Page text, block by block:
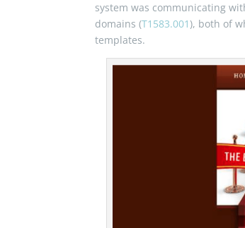
system was communicating
domains (T1583.001), both of
templates.